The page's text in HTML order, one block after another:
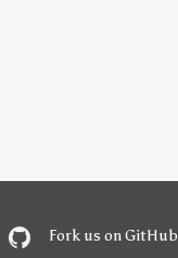
Fork us on GitHub